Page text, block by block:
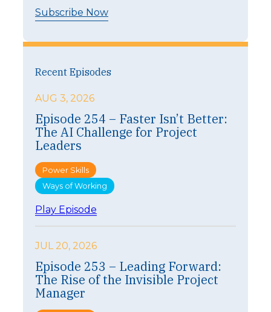
Subscribe Now
Recent Episodes
AUG 3, 2026
Episode 254 – Faster Isn’t Better:
The AI Challenge for Project
Leaders
Power Skills
Ways of Working
Play Episode
i
o
d
JUL 20, 2026
Episode 253 – Leading Forward:
The Rise of the Invisible Project
Manager